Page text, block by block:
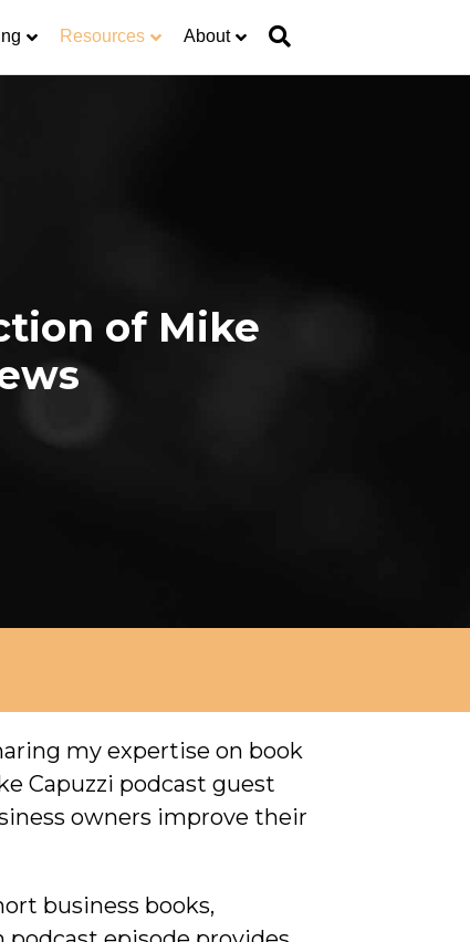
Resources About
of Mike
my expertise on book
Capuzzi podcast guest
owners improve their
business books,